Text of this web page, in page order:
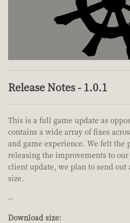
Release Notes - 1.0.1
This is a full game update as
contains a wide array of fixes
and game experience. We felt the
releasing the improvements to
client update, we plan to send out
size.
--
Download size: